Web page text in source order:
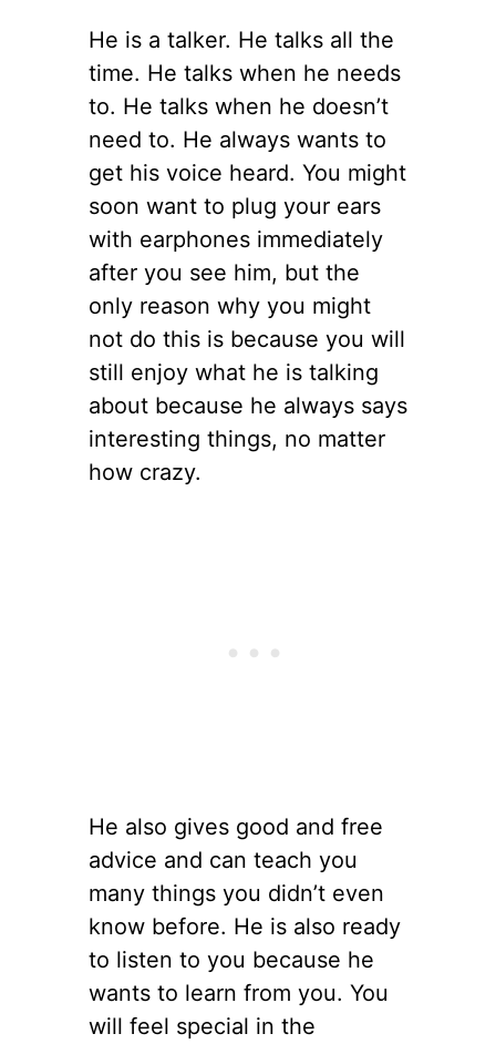
He is a talker. He talks all the
time. He talks when he needs
to. He talks when he doesn’t
need to. He always wants to
get his voice heard. You might
soon want to plug your ears
with earphones immediately
after you see him, but the
only reason why you might
not do this is because you will
still enjoy what he is talking
about because he always says
interesting things, no matter
how crazy.
He also gives good and free
advice and can teach you
many things you didn’t even
know before. He is also ready
to listen to you because he
wants to learn from you. You
will feel special in the